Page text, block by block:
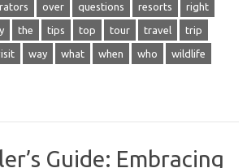
over questions resorts right
the tips top tour travel trip
way what when who wildlife
Guide: Embracing